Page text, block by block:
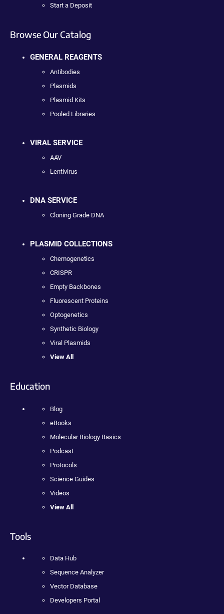
Start a Deposit
Browse Our Catalog
GENERAL REAGENTS
Antibodies
Plasmids
Plasmid Kits
Pooled Libraries
VIRAL SERVICE
AAV
Lentivirus
DNA SERVICE
Cloning Grade DNA
PLASMID COLLECTIONS
Chemogenetics
CRISPR
Empty Backbones
Fluorescent Proteins
Optogenetics
Synthetic Biology
Viral Plasmids
View All
Education
Blog
eBooks
Molecular Biology Basics
Podcast
Protocols
Science Guides
Videos
View All
Tools
Data Hub
Sequence Analyzer
Vector Database
Developers Portal